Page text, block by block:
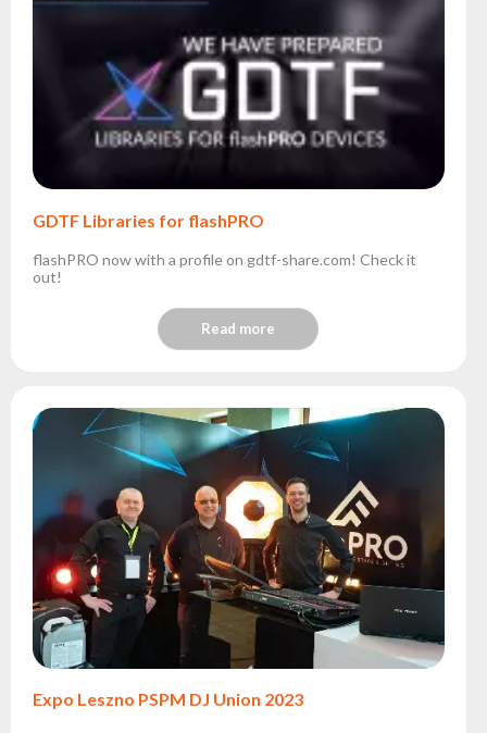
GDTF Libraries for flashPRO
flashPRO now with a profile on gdtf-share.com! Check it
out!
Read more
Expo Leszno PSPM DJ Union 2023